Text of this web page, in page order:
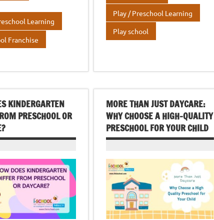
r
dI
n
A
p
p
Learning
Franchise
o
k
n p
p
Play / Preschool Learning
Play school
KINDERGARTEN
PRESCHOOL OR
MORE THAN JUST DAYCARE:
WHY CHOOSE A HIGH-QUALITY
PRESCHOOL FOR YOUR CHILD